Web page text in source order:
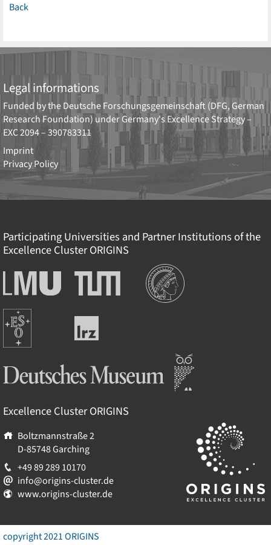
Back
Legal informations
Funded by theDeutsche Forschungsgemeinschaft (DFG, German
Research Foundation) under Germany's Excellence Strategy –
EXC 2094 – 390783311
Imprint
Privacy Policy
Participating Universities and Partner Institutions of the
Excellence ClusterORIGINS
Ludwig-
Maximilians-
München
Technische
Universität
Institutions
Europäische
Südsternwarte
Leibniz-
Rechenzentrum
Excellence ClusterORIGINS
Boltzmannstraße 2
D-85748Garching
+49 89 289 10170
info@origins-cluster.de
www.origins-cluster.de
copyright 2021 ORIGINS